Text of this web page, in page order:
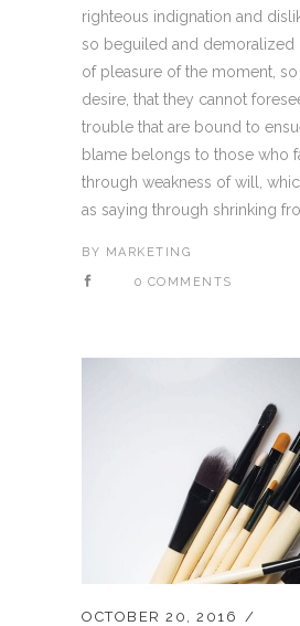
righteous indignation and
so beguiled and demoralized
of pleasure of the moment,
desire, that they cannot
trouble that are bound to
blame belongs to those who
through weakness of will,
as saying through shrinking
BY MARKETING
0 COMMENTS
OCTOBER 20, 2016